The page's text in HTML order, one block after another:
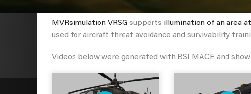
MVRsimulation VRSG supports illumination of an area
used for aircraft threat avoidance and survivability
Videos below were generated with BSI MACE and